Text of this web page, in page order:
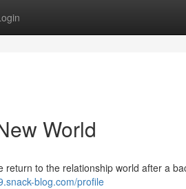
World
to the relationship world after a
blog.com/profile